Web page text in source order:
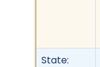
State: